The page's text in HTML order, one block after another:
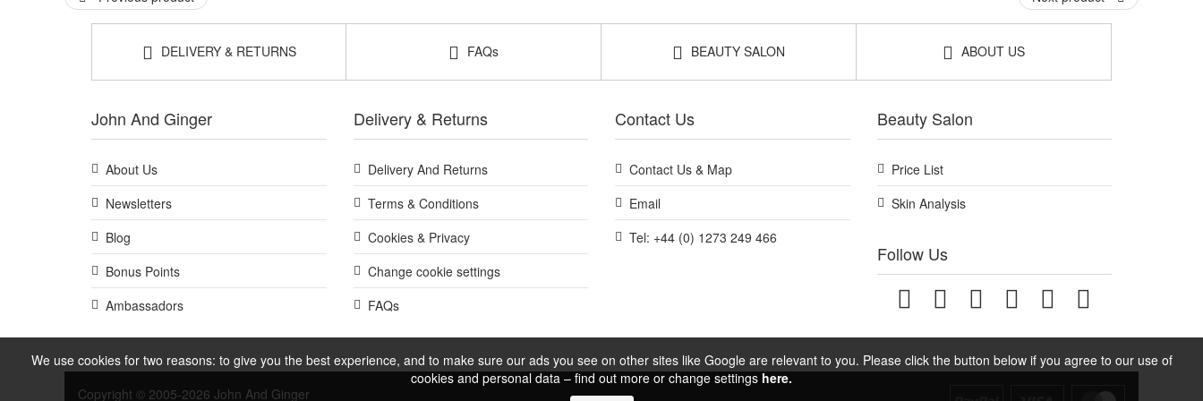
We use cookies for two reasons: to give you the best experience, and to make sure our ads you see on other sites like Google are relevant to you. Please click the button below if you agree to our use of
cookies and personal data – find out more or change settings here.
DELIVERY & RETURNS FAQs BEAUTY SALON ABOUT US
John And Ginger
About Us
Newsletters
Blog
Bonus Points
Ambassadors
Delivery & Returns
Delivery And Returns
Terms & Conditions
Cookies & Privacy
Change cookie settings
FAQs
Contact Us
Contact Us & Map
Email
Tel: +44 (0) 1273 249 466
Beauty Salon
Price List
Skin Analysis
Follow Us
Copyright © 2005-2026 John And Ginger